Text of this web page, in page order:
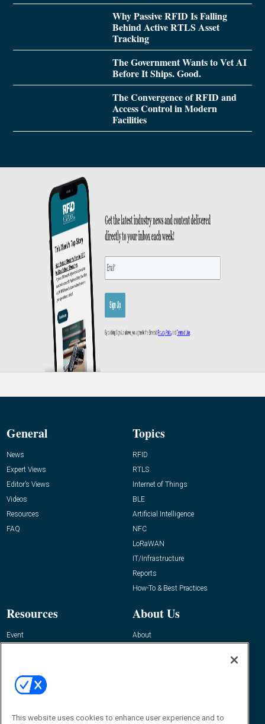
Why Passive RFID Is Falling
Behind Active RTLS Asset
Tracking
The Government Wants to Vet AI
Before It Ships. Good.
The Convergence of RFID and
Access Control in Modern
Facilities
General
News
Expert Views
Editor’s Views
Videos
Resources
FAQ
Topics
RFID
RTLS
Internet of Things
BLE
Artificial Intelligence
NFC
LoRaWAN
IT/Infrastructure
Reports
How-To & Best Practices
Resources
Event
About Us
About
Contact Us
Journal
This website uses cookies to enhance user experience and to